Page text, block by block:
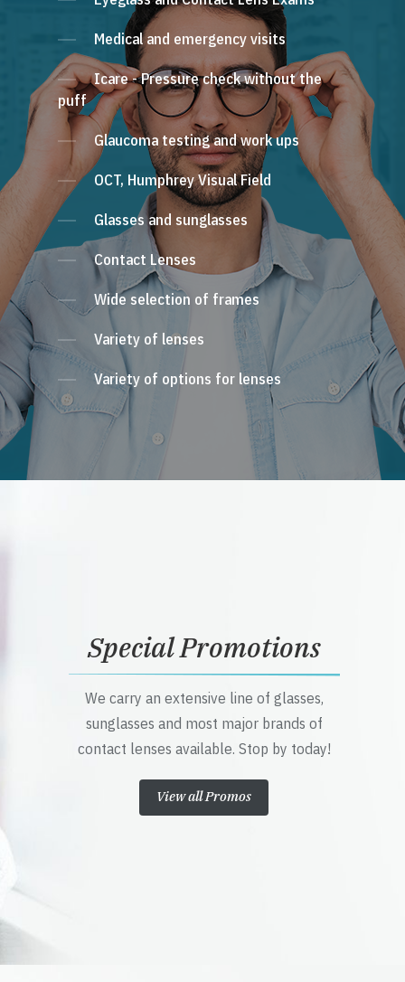
Medical and emergency visits
Icare - Pressure check without the
puff
Glaucoma testing and work ups
OCT, Humphrey Visual Field
Glasses and sunglasses
Contact Lenses
Wide selection of frames
Variety of lenses
Variety of options for lenses
Special Promotions
We carry an extensive line of glasses,
sunglasses and most major brands of
contact lenses available. Stop by today!
View all Promos